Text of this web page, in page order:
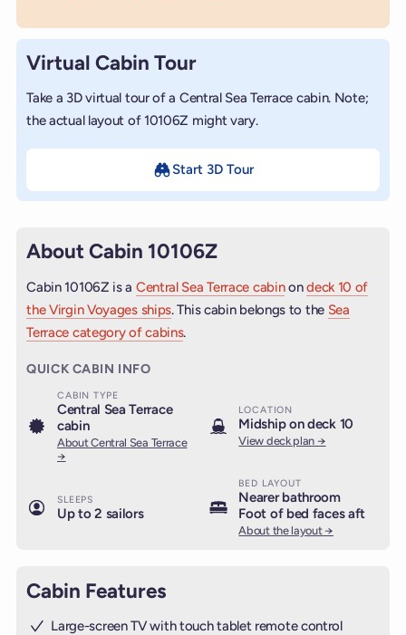
Virtual Cabin Tour
Take a 3D virtual tour of a Central Sea Terrace cabin. Note;
the actual layout of 10106Z might vary.
Start 3D Tour
About Cabin 10106Z
Cabin 10106Z is a Central Sea Terrace cabinondeck 10 of
the Virgin Voyages ships. This cabin belongs to the Sea
Terrace category of cabins.
QUICK CABIN INFO
CABIN TYPE
Central Sea Terrace
cabin
About Central Sea Terrace
→
LOCATION
Midship on deck 10
View deck plan →
SLEEPS
Up to 2 sailors
BED LAYOUT
Nearer bathroom
Foot of bed faces aft
About the layout →
Cabin Features
Large-screen TV with touch tablet remote control